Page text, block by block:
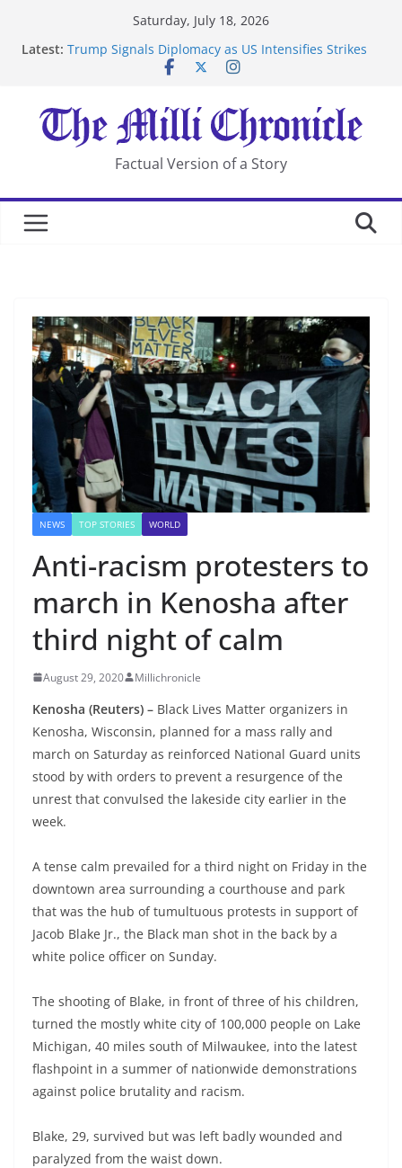
Saturday, July 18, 2026
Latest: Trump Signals Diplomacy as US Intensifies Strikes
After US Restrictions
UK Charges Man Under Iran-Linked National
Security Laws
Landslide Buries Residents in China’s Chongqing
Suspected Pirates Seize Chemical Tanker Off Yemen
Factual Version of a Story
NEWS TOP STORIES WORLD
Anti-racism protesters to
march in Kenosha after
third night of calm
August 29, 2020 Millichronicle
Kenosha (Reuters) – Black Lives Matter organizers in
Kenosha, Wisconsin, planned for a mass rally and
march on Saturday as reinforced National Guard units
stood by with orders to prevent a resurgence of the
unrest that convulsed the lakeside city earlier in the
week.
A tense calm prevailed for a third night on Friday in the
downtown area surrounding a courthouse and park
that was the hub of tumultuous protests in support of
Jacob Blake Jr., the Black man shot in the back by a
white police officer on Sunday.
The shooting of Blake, in front of three of his children,
turned the mostly white city of 100,000 people on Lake
Michigan, 40 miles south of Milwaukee, into the latest
flashpoint in a summer of nationwide demonstrations
against police brutality and racism.
Blake, 29, survived but was left badly wounded and
paralyzed from the waist down.